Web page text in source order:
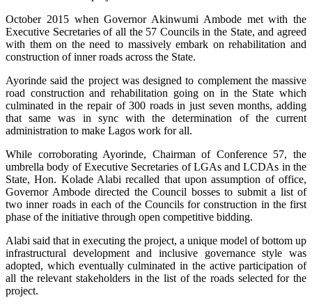
October 2015 when Governor Akinwumi Ambode met with the
Executive Secretaries of all the 57 Councils in the State, and agreed
with them on the need to massively embark on rehabilitation and
construction of inner roads across the State.
Ayorinde said the project was designed to complement the massive
road construction and rehabilitation going on in the State which
culminated in the repair of 300 roads in just seven months, adding
that same was in sync with the determination of the current
administration to make Lagos work for all.
While corroborating Ayorinde, Chairman of Conference 57, the
umbrella body of Executive Secretaries of LGAs and LCDAs in the
State, Hon. Kolade Alabi recalled that upon assumption of office,
Governor Ambode directed the Council bosses to submit a list of
two inner roads in each of the Councils for construction in the first
phase of the initiative through open competitive bidding.
Alabi said that in executing the project, a unique model of bottom up
infrastructural development and inclusive governance style was
adopted, which eventually culminated in the active participation of
all the relevant stakeholders in the list of the roads selected for the
project.